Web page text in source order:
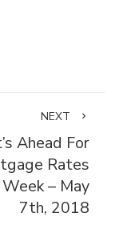
NEXT
Ahead For
Rates
– May
7th, 2018